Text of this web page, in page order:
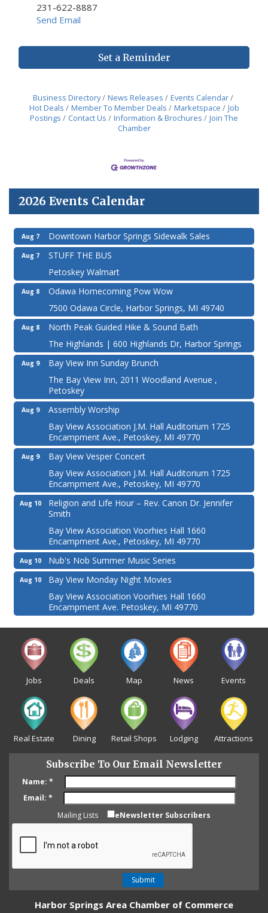
231-622-8887
Send Email
Set a Reminder
Business Directory News Releases
Events Calendar
Hot Deals
Member To Member Deals Marketspace
Job
Postings
Contact Us Information & Brochures
Join The
Chamber
2026 Events Calendar
Aug 7 Downtown Harbor Springs Sidewalk Sales
Aug 7
STUFF THE BUS
Petoskey Walmart
Aug 8
Odawa Homecoming Pow Wow
7500 Odawa Circle, Harbor Springs, MI 49740
Aug 8
North Peak Guided Hike & Sound Bath
The Highlands | 600 Highlands Dr, Harbor Springs
Aug 9
Bay View Inn Sunday Brunch
The Bay View Inn, 2011 Woodland Avenue ,
Petoskey
Aug 9
Assembly Worship
Bay View Association J.M. Hall Auditorium 1725
Encampment Ave., Petoskey, MI 49770
Aug 9
Bay View Vesper Concert
Bay View Association J.M. Hall Auditorium 1725
Encampment Ave., Petoskey, MI 49770
Aug 10
Religion and Life Hour – Rev. Canon Dr. Jennifer
Smith
Bay View Association Voorhies Hall 1660
Encampment Ave., Petoskey, MI 49770
Aug 10 Nub's Nob Summer Music Series
Aug 10
Bay View Monday Night Movies
Bay View Association Voorhies Hall 1660
Encampment Ave. Petoskey, MI 49770
Jobs Deals Map News Events
Real Estate Dining Retail Shops Lodging Attractions
Subscribe To Our Email Newsletter
Name: *
Email: *
Mailing Lists
eNewsletter Subscribers
Harbor Springs Area Chamber of Commerce